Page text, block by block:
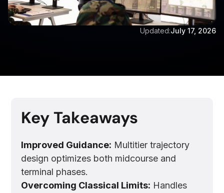
Updated:July 17, 2026
Key Takeaways
Improved Guidance: Multitier trajectory
design optimizes both midcourse and
terminal phases.
Overcoming Classical Limits: Handles